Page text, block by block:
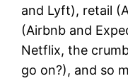
and Lyft), retail
(Airbnb and
Netflix, the
go on?), and so